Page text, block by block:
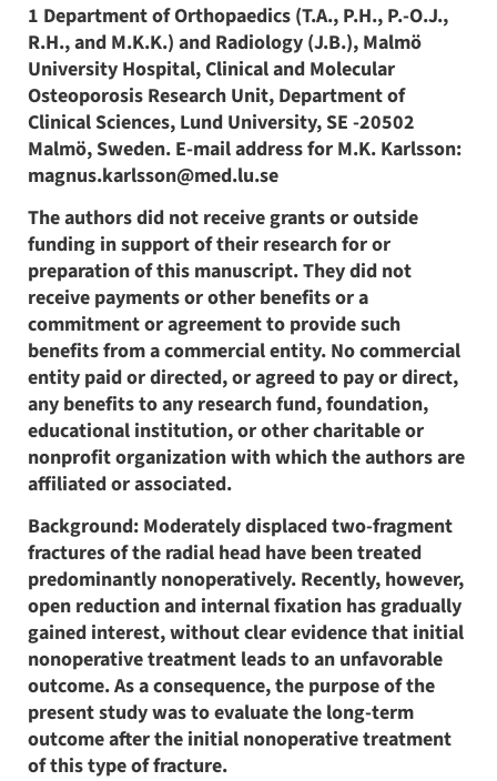
1 Department of Orthopaedics (T.A., P.H., P.-O.J.,
R.H., and M.K.K.) and Radiology (J.B.), Malmö
University Hospital, Clinical and Molecular
Osteoporosis Research Unit, Department of
Clinical Sciences, Lund University, SE -20502
Malmö, Sweden. E-mail address for M.K. Karlsson:
magnus.karlsson@med.lu.se
The authors did not receive grants or outside
funding in support of their research for or
preparation of this manuscript. They did not
receive payments or other benefits or a
commitment or agreement to provide such
benefits from a commercial entity. No commercial
entity paid or directed, or agreed to pay or direct,
any benefits to any research fund, foundation,
educational institution, or other charitable or
nonprofit organization with which the authors are
affiliated or associated.
Background: Moderately displaced two-fragment
fractures of the radial head have been treated
predominantly nonoperatively. Recently, however,
open reduction and internal fixation has gradually
gained interest, without clear evidence that initial
nonoperative treatment leads to an unfavorable
outcome. As a consequence, the purpose of the
present study was to evaluate the long-term
outcome after the initial nonoperative treatment
of this type of fracture.